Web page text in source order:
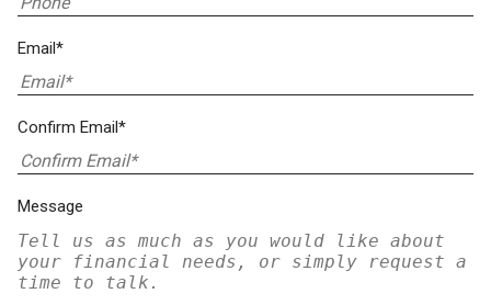
Email*
Confirm Email*
Message